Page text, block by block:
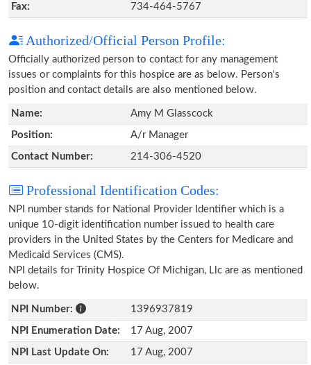
Fax: 734-464-5767
Authorized/Official Person Profile:
Officially authorized person to contact for any management
issues or complaints for this hospice are as below. Person's
position and contact details are also mentioned below.
Name: Amy M Glasscock
Position: A/r Manager
Contact Number: 214-306-4520
Professional Identification Codes:
NPI number stands for National Provider Identifier which is a
unique 10-digit identification number issued to health care
providers in the United States by the Centers for Medicare and
Medicaid Services (CMS).
NPI details for Trinity Hospice Of Michigan, Llc are as mentioned
below.
NPI Number: 1396937819
NPI Enumeration Date: 17 Aug, 2007
NPI Last Update On: 17 Aug, 2007